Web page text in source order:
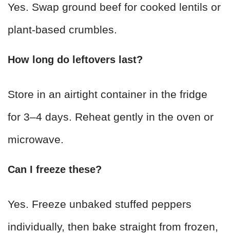
Yes. Swap ground beef for cooked lentils or
plant-based crumbles.
How long do leftovers last?
Store in an airtight container in the fridge
for 3–4 days. Reheat gently in the oven or
microwave.
Can I freeze these?
Yes. Freeze unbaked stuffed peppers
individually, then bake straight from frozen,